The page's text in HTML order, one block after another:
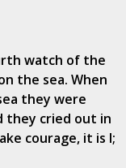
watch of the
the sea. When
they were
they cried out in
courage, it is I;